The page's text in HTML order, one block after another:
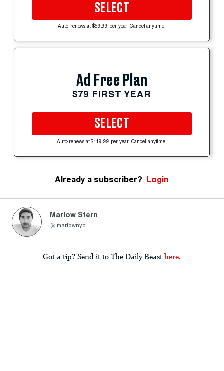
SELECT
Auto-renews at $59.99 per year. Cancel anytime.
Ad Free Plan
$79 FIRST YEAR
SELECT
Auto-renews at $119.99 per year. Cancel anytime.
Already a subscriber? Login
Marlow Stern
marlownyc
Got a tip? Send it to The Daily Beast here.